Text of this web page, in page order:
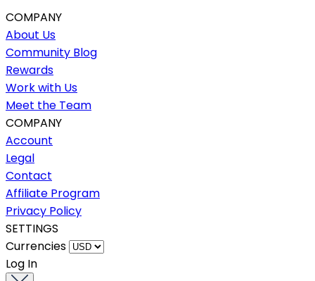
COMPANY
About Us
Community Blog
Rewards
Work with Us
Meet the Team
COMPANY
Account
Legal
Contact
Affiliate Program
Privacy Policy
SETTINGS
Currencies
Log In